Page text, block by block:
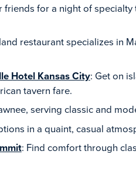
friends for a night of
restaurant specializes in
Hotel Kansas City: Get on
tavern fare.
serving classic and
in a quaint, casual
: Find comfort through